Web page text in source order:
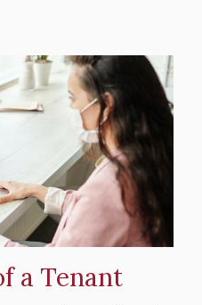
a Tenant